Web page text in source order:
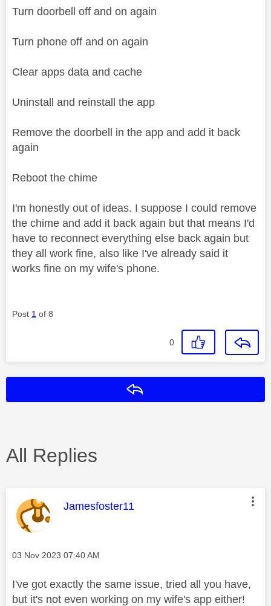
Turn doorbell off and on again
Turn phone off and on again
Clear apps data and cache
Uninstall and reinstall the app
Remove the doorbell in the app and add it back
again
Reboot the chime
I'm honestly out of ideas. I suppose I could remove
the chime and add it back again but that means I'd
have to reconnect everything else back again but
they all work fine, also like I've already said it
works fine on my wife's phone.
Post 1 of 8
0
All Replies
This message was authored by:
Jamesfoster11
Message posted on
‎03 Nov 2023 07:40 AM
I've got exactly the same issue, tried all you have,
but it's not even working on my wife's app either!